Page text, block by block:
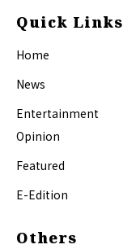
Quick Links
Home
News
Entertainment
Opinion
Featured
E-Edition
Others